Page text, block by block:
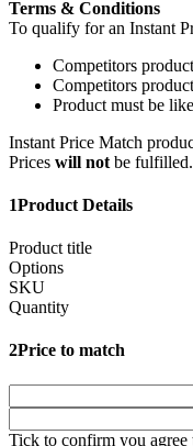
Terms & Conditions
To qualify for an Instant
Competitors
Competitors
Product must be
Instant Price Match
Prices will not be fulfilled.
1Product Details
Product title
Options
SKU
Quantity
2Price to match
Tick to confirm you agree